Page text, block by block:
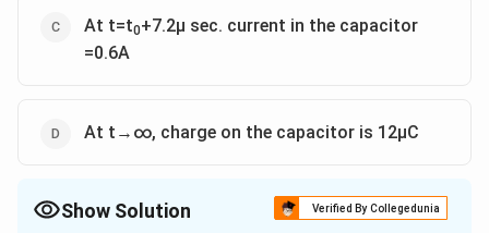
At t=t0+7.2μ sec. current in the capacitor
=0.6A
At t→∞, charge on the capacitor is 12μC
Show Solution Verified By Collegedunia